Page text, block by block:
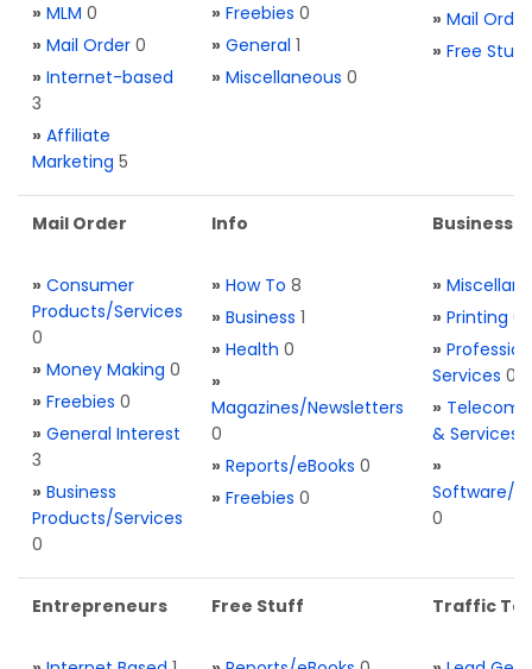
» MLM 0
» Mail Order 0
» Internet-based
3
» Affiliate
Marketing 5
» Freebies 0
» General 1
» Miscellaneous 0
» Mail Order
» Free Stuff
Mail Order
» Consumer
Products/Services
0
» Money Making 0
» Freebies 0
» General Interest
3
» Business
Products/Services
0
Info
» How To 8
» Business 1
» Health 0
»
Magazines/Newsletters
0
» Reports/eBooks 0
» Freebies 0
Business
»
» Printing 0
»
Services 0
» Telecom.
& Services
»
Software/
0
Entrepreneurs Free Stuff Traffic